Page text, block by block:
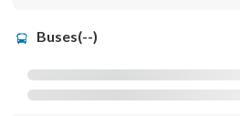
Buses(--)